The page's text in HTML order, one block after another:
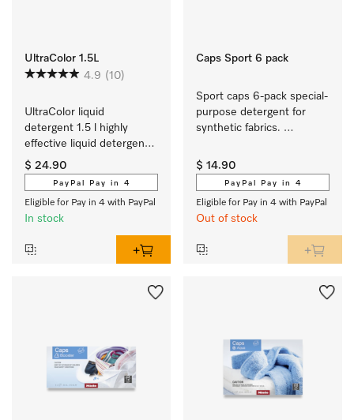
UltraColor 1.5L
4.9 (10)
UltraColor liquid
detergent 1.5 l highly
effective liquid detergent
for colours and dark/black
items.
$ 24.90
PayPal Pay in 4
Eligible for Pay in 4 with PayPal
In stock
Caps Sport 6 pack
Sport caps 6-pack special-
purpose detergent for
synthetic fabrics.
$ 14.90
PayPal Pay in 4
Eligible for Pay in 4 with PayPal
Out of stock